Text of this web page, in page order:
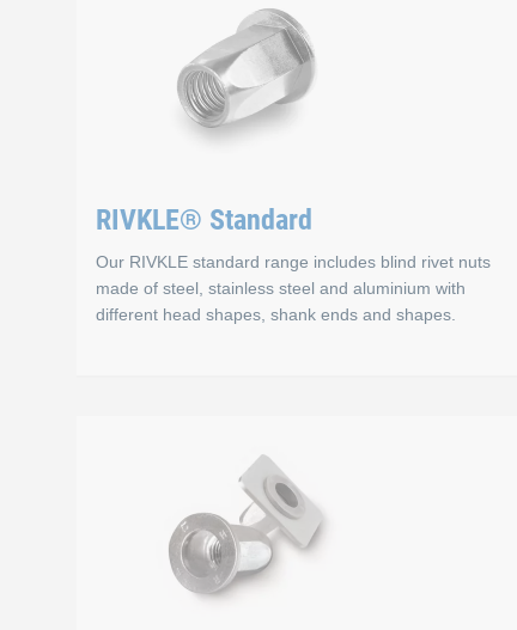
RIVKLE® Standard
Our RIVKLE standard range includes blind rivet nuts
made of steel, stainless steel and aluminium with
different head shapes, shank ends and shapes.
RIVKLE® blind rivet nuts offer a versatile solution
Steel: Robust and versatile. Corrosion resistant